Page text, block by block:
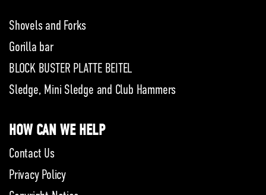
Shovels and Forks
Gorilla bar
BLOCK BUSTER PLATTE BEITEL
Sledge, Mini Sledge and Club Hammers
HOW CAN WE HELP
Contact Us
Privacy Policy